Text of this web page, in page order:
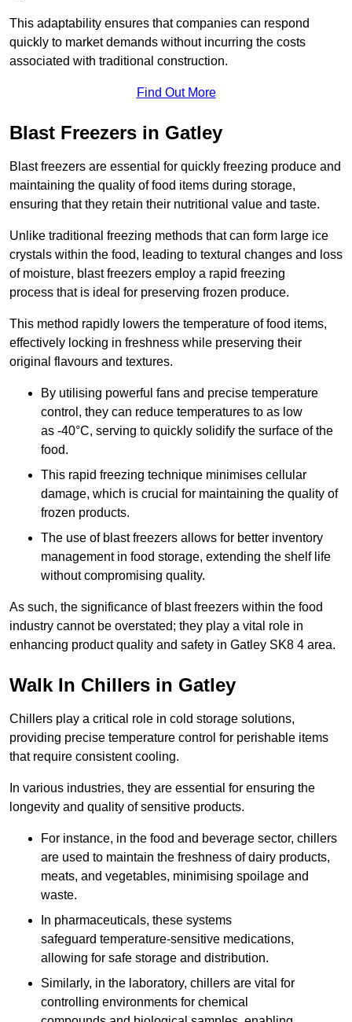
This adaptability ensures that companies can respond
quickly to market demands without incurring the costs
associated with traditional construction.
Find Out More
Blast Freezers in Gatley
Blast freezers are essential for quickly freezing produce and
maintaining the quality of food items during storage,
ensuring that they retain their nutritional value and taste.
Unlike traditional freezing methods that can form large ice
crystals within the food, leading to textural changes and loss
of moisture, blast freezers employ a rapid freezing
process that is ideal for preserving frozen produce.
This method rapidly lowers the temperature of food items,
effectively locking in freshness while preserving their
original flavours and textures.
By utilising powerful fans and precise temperature
control, they can reduce temperatures to as low
as -40°C, serving to quickly solidify the surface of the
food.
This rapid freezing technique minimises cellular
damage, which is crucial for maintaining the quality of
frozen products.
The use of blast freezers allows for better inventory
management in food storage, extending the shelf life
without compromising quality.
As such, the significance of blast freezers within the food
industry cannot be overstated; they play a vital role in
enhancing product quality and safety in Gatley SK8 4 area.
Walk In Chillers in Gatley
Chillers play a critical role in cold storage solutions,
providing precise temperature control for perishable items
that require consistent cooling.
In various industries, they are essential for ensuring the
longevity and quality of sensitive products.
For instance, in the food and beverage sector, chillers
are used to maintain the freshness of dairy products,
meats, and vegetables, minimising spoilage and
waste.
In pharmaceuticals, these systems
safeguard temperature-sensitive medications,
allowing for safe storage and distribution.
Similarly, in the laboratory, chillers are vital for
controlling environments for chemical